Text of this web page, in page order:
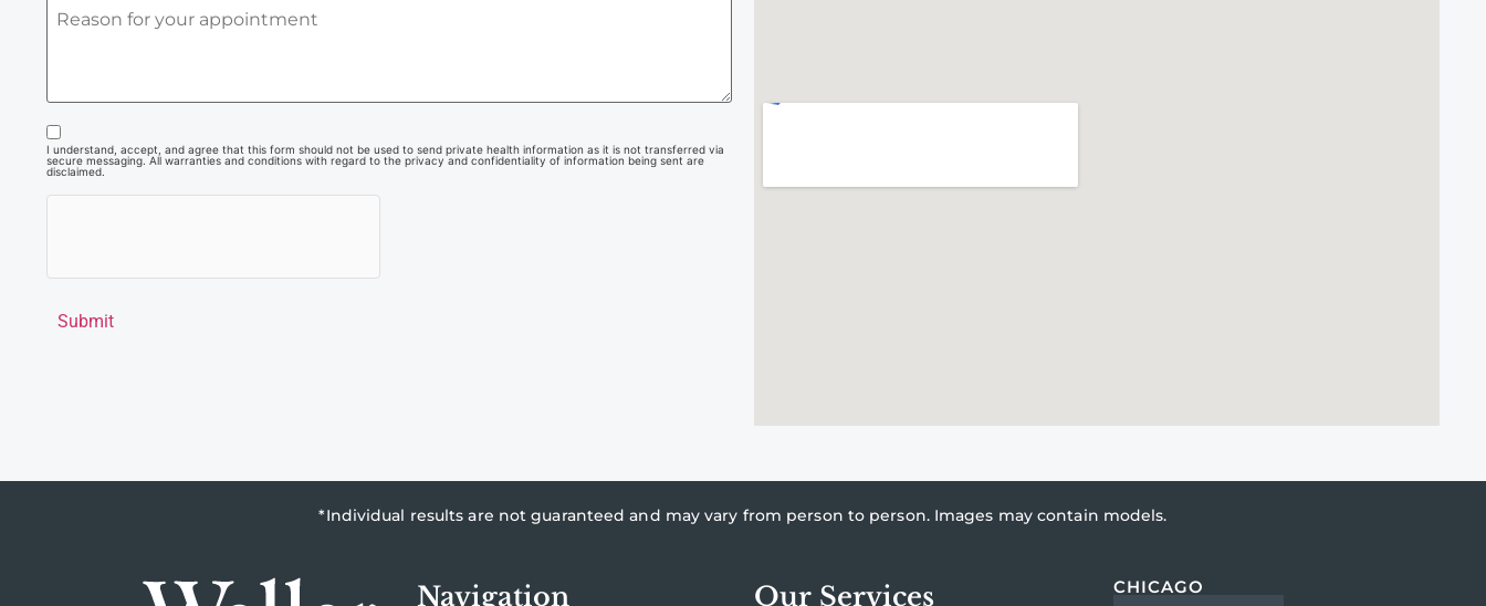
I understand, accept, and agree that this form should not be used to send private health information as it is not transferred via
secure messaging. All warranties and conditions with regard to the privacy and confidentiality of information being sent are
disclaimed.
Submit
*Individual results are not guaranteed and may vary from person to person. Images may contain models.
Navigation Our Services CHICAGO